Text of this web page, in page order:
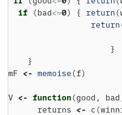
if (bad<=0) { return
return
                     }
    }
mF <- memoise(f)
V <- function(good,
      returns
<- c